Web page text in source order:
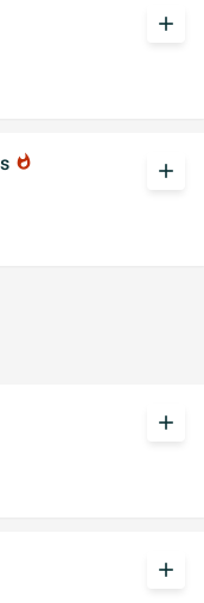
add
whatshot add
add
add